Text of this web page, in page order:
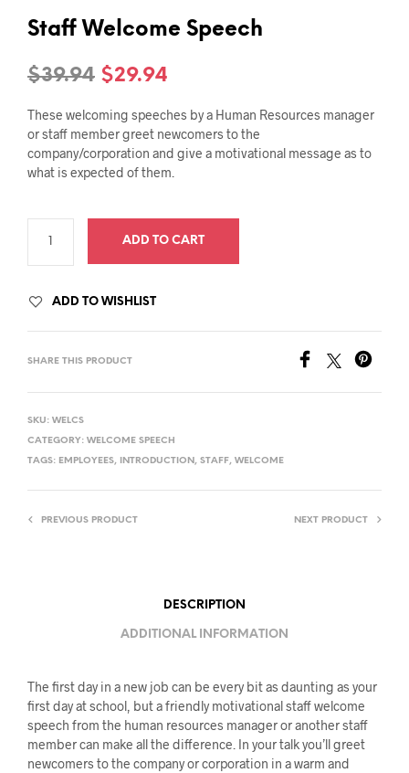
Staff Welcome Speech
$39.94 Original
price
was:
$39.94.
$29.94
price
is:
$29.94.
These welcoming speeches by a Human Resources manager
or staff member greet newcomers to the
company/corporation and give a motivational message as to
what is expected of them.
ADD TO CART
ADD TO WISHLIST
SHARE THIS PRODUCT
SKU: WELCS
CATEGORY: WELCOME SPEECH
TAGS: EMPLOYEES, INTRODUCTION , STAFF, WELCOME
PREVIOUS PRODUCT NEXT PRODUCT
DESCRIPTION
ADDITIONAL INFORMATION
The first day in a new job can be every bit as daunting as your
first day at school, but a friendly motivational staff welcome
speech from the human resources manager or another staff
member can make all the difference. In your talk you’ll greet
newcomers to the company or corporation in a warm and